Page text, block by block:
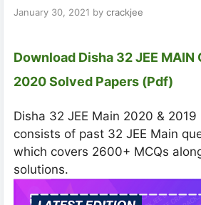
January 30, 2021 bycrackjee
Download Disha 32 JEE MAIN
2020 Solved Papers (Pdf)
Disha 32 JEE Main 2020 & 2019
consists of past 32 JEE Main
which covers 2600+ MCQs
solutions.